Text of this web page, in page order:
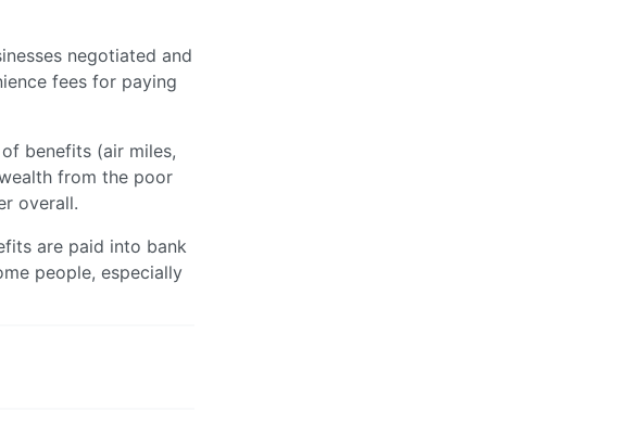
negotiated and
fees for paying
benefits (air miles,
from the poor
overall.
are paid into bank
people, especially